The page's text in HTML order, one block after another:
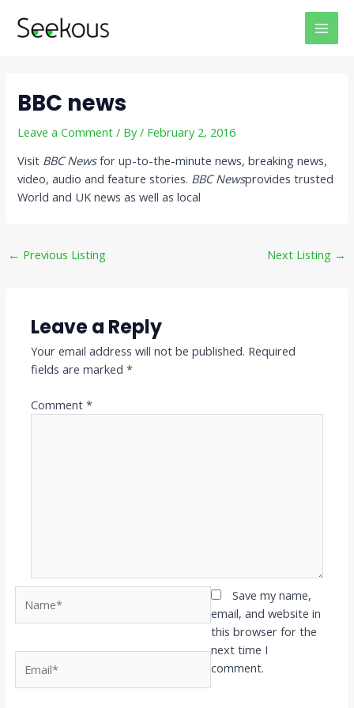
BBC news
Leave a Comment / By/ February 2, 2016
Visit BBC Newsfor up-to-the-minute news, breaking news,
video, audio and feature stories. BBC Newsprovides trusted
World and UK news as well as local
navigation
← Previous Listing Next Listing →
Leave a Reply
Your email address will not be published. Required
fields are marked*
Comment*
Save my name,
email, and website in
this browser for the
next time I
comment.